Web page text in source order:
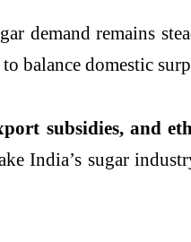
demand remains
balance domestic
subsidies, and
India’s sugar